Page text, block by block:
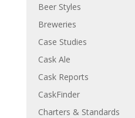
Beer Styles
Breweries
Case Studies
Cask Ale
Cask Reports
CaskFinder
Charters & Standards